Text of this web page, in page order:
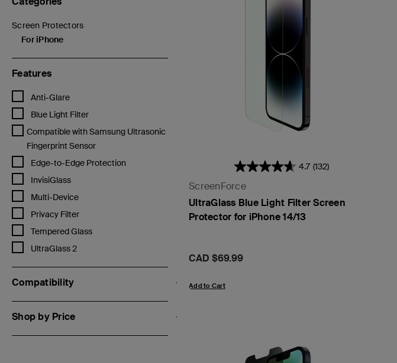
Screen Protectors
Refine by Categories: Screen Protectors
For iPhone
selected Currently Refined by Categories: For iPhone
Features
Anti-Glare
Refine by Features: Anti-Glare
Blue Light Filter
Refine by Features: Blue Light Filter
Compatible with Samsung Ultrasonic
Fingerprint Sensor
Refine by Features: Compatible with Samsung Ultrasonic Fingerprint Sensor
Edge-to-Edge Protection
Refine by Features: Edge-to-Edge Protection
InvisiGlass
Refine by Features: InvisiGlass
Multi-Device
Refine by Features: Multi-Device
Privacy Filter
Refine by Features: Privacy Filter
Tempered Glass
Refine by Features: Tempered Glass
UltraGlass 2
Refine by Features: UltraGlass 2
Compatibility
Shop by Price
4.7 (132)
ScreenForce
UltraGlass Blue Light Filter Screen
Protector for iPhone 14/13
Price:
CAD $69.99
Add to Cart